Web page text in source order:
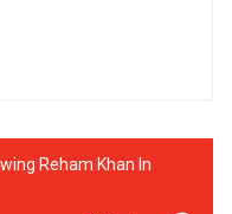
Reham Khan In